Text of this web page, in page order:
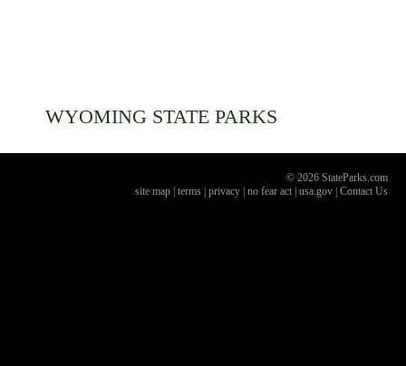
WYOMING STATE PARKS
© 2026 StateParks.com
site map terms privacy no fear act usa.gov Contact Us